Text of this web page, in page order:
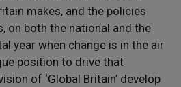
makes, and the policies
on both the national and the
year when change is in the air
position to drive that
of ‘Global Britain’ develop